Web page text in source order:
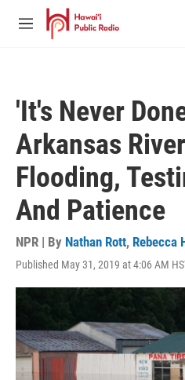
Skip to main content
M
'It's Never
Arkansas
Flooding,
And Patience
NPR | By Nathan Rott, Rebecca
Published May 31, 2019 at 4:06 AM